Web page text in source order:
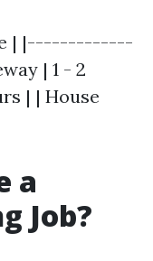
| |-------------
| 1 - 2
| | House
a
Job?